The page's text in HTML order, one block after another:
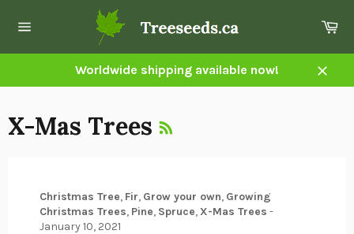
navigation
Worldwide shipping available now!
Close
X-Mas Trees
Christmas Tree, Fir, Grow your own, Growing
Christmas Trees, Pine, Spruce,X-Mas Trees -
January 10, 2021